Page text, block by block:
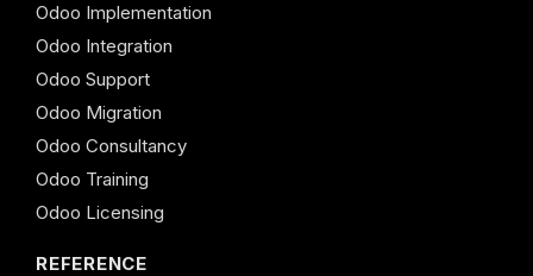
Odoo Implementation
Odoo Integration
Odoo Support
Odoo Migration
Odoo Consultancy
Odoo Training
Odoo Licensing
REFERENCE